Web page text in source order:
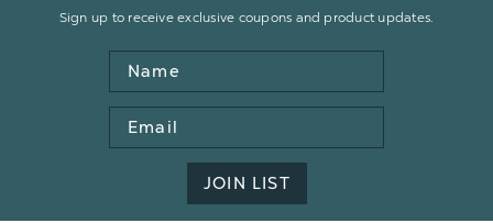
Sign up to receive exclusive coupons and product updates.
Name
Email
Address
JOIN LIST